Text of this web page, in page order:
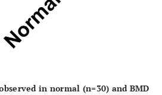
in normal (n=30) and BMD